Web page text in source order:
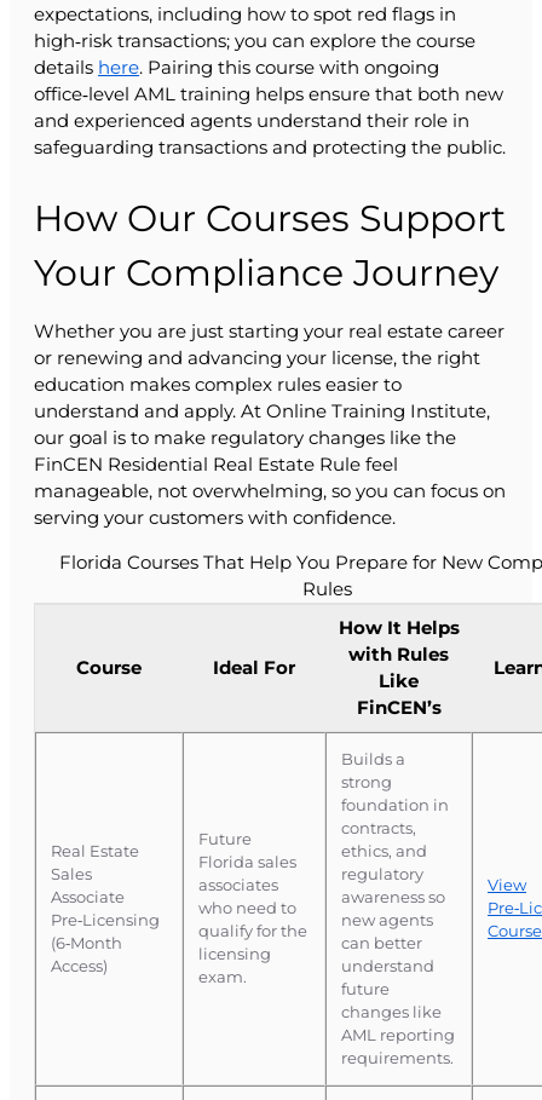
expectations, including how to spot red flags in
high‑risk transactions; you can explore the course
details here. Pairing this course with ongoing
office‑level AML training helps ensure that both new
and experienced agents understand their role in
safeguarding transactions and protecting the public.
How Our Courses Support
Your Compliance Journey
Whether you are just starting your real estate career
or renewing and advancing your license, the right
education makes complex rules easier to
understand and apply. At Online Training Institute,
our goal is to make regulatory changes like the
FinCEN Residential Real Estate Rule feel
manageable, not overwhelming, so you can focus on
serving your customers with confidence.
Florida Courses That Help You Prepare for New
Rules
Course Ideal For
How It Helps
with Rules
Like
FinCEN’s
Real Estate
Sales
Associate
Pre‑Licensing
(6‑Month
Access)
Future
Florida sales
associates
who need to
qualify for the
licensing
exam.
Builds a
strong
foundation in
contracts,
ethics, and
regulatory
awareness so
new agents
can better
understand
future
changes like
AML reporting
requirements.
View
Course